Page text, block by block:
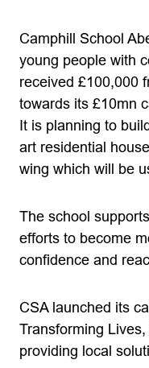
Camphill School
young people with
received £100,000
towards its £10mn
It is planning to
art residential
wing which will be
The school
efforts to become
confidence and
CSA launched its
Transforming
providing local